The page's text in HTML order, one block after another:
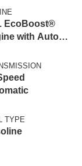
EcoBoost®
with Auto
TYPE